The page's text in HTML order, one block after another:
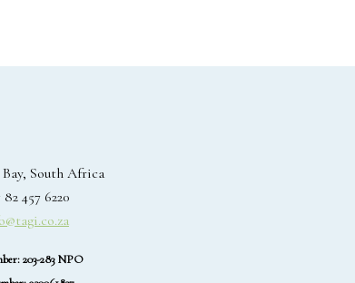
South Africa
82 457 6220
203-283 NPO